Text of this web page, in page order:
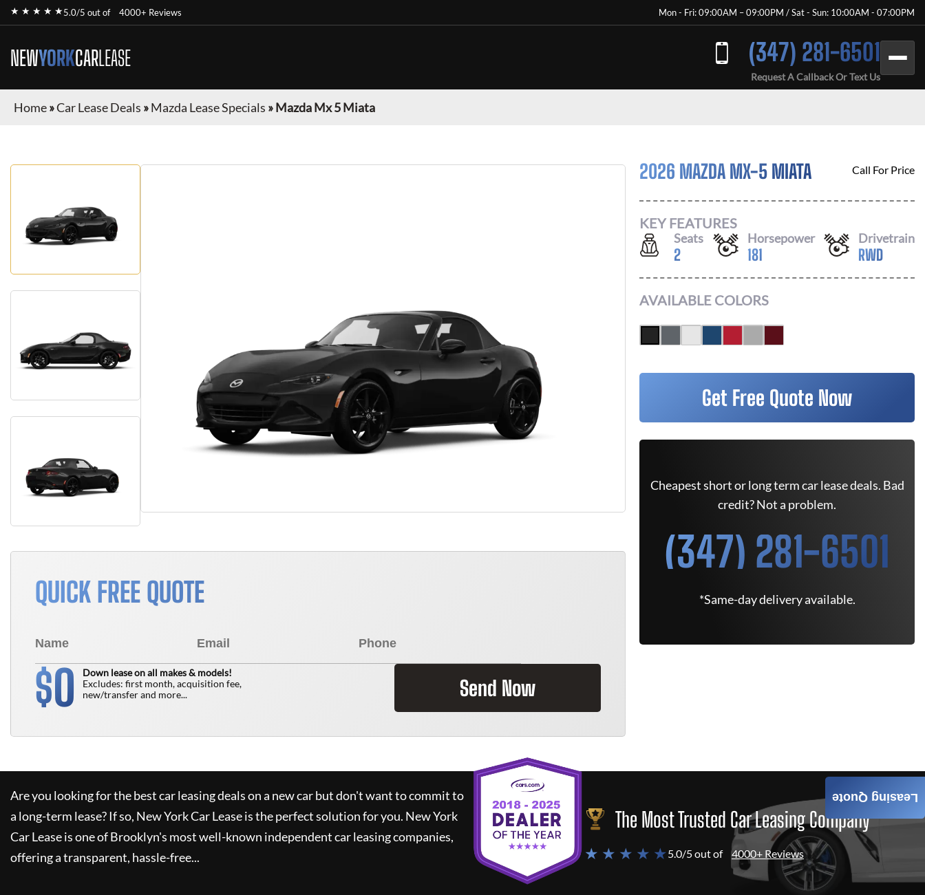
★ ★ ★ ★ ★5.0/5 out of 4000+ Reviews Mon - Fri: 09:00AM – 09:00PM / Sat - Sun: 10:00AM - 07:00PM
NEWYORKCARLEASE (347) 281-6501
Request A Callback Or Text Us
Home»Car Lease Deals »Mazda Lease Specials »Mazda Mx 5 Miata
QUICK FREE QUOTE
$0
Down lease on all makes & models!
Excludes: first month, acquisition fee,
new/transfer and more...
Send Now
2026 MAZDA MX-5 MIATA Call For Price
KEY FEATURES
Seats
2
Horsepower
181
Drivetrain
RWD
AVAILABLE COLORS
Get Free Quote Now
Cheapest short or long term car lease deals. Bad
credit? Not a problem.
(347) 281-6501
*Same-day delivery available.
Are you looking for the best car leasing deals on a new car but don't want to commit to
a long-term lease? If so, New York Car Leaseis the perfect solution for you. New York
Car Leaseis one of Brooklyn's most well-known independent car leasing companies,
offering a transparent, hassle-free...
The Most Trusted Car Leasing Company
★ ★ ★ ★ ★5.0/5 out of 4000+ Reviews
Leasing Quote